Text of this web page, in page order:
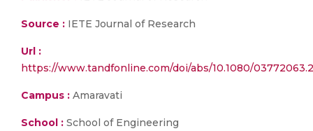
Source : IETE Journal of Research
Url :
https://www.tandfonline.com/doi/abs/10.1080/
Campus : Amaravati
School : School of Engineering